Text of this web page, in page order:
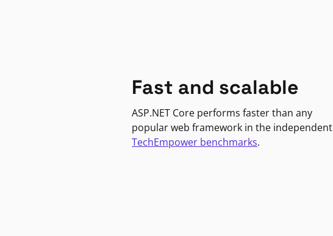
Fast and scalable
ASP.NET Core performs faster than any
popular web framework in the independent
TechEmpower benchmarks.